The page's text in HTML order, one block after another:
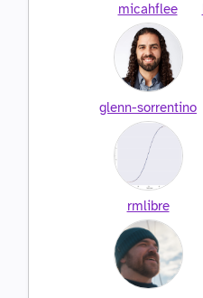
micahflee
glenn-sorrentino
rmlibre